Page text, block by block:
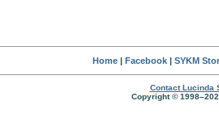
Home| Facebook| SYKM
Contact Lucinda
Copyright ©